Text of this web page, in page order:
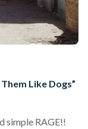
Like Dogs”
simple RAGE!!